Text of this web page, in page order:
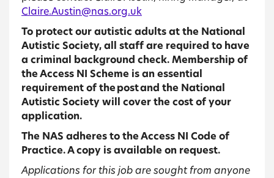
Claire.Austin@nas.org.uk
To protect our autistic adults at the National
Autistic Society, all staff are required to have
a criminal background check. Membership of
the Access NI Scheme is an essential
requirement of the post and the National
Autistic Society will cover the cost of your
application.
The NAS adheres to the Access NI Code of
Practice. A copy is available on request.
Applications for this job are sought from anyone